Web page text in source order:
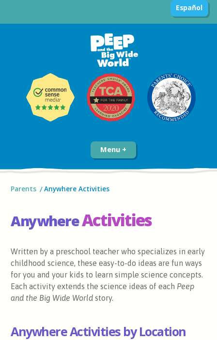
Español
Menu
Parents Anywhere Activities
AnywhereActivities
Written by a preschool teacher who specializes in early
childhood science, these easy-to-do ideas are fun ways
for you and your kids to learn simple science concepts.
Each activity extends the science ideas of each Peep
and the Big Wide World story.
Anywhere Activities by Location